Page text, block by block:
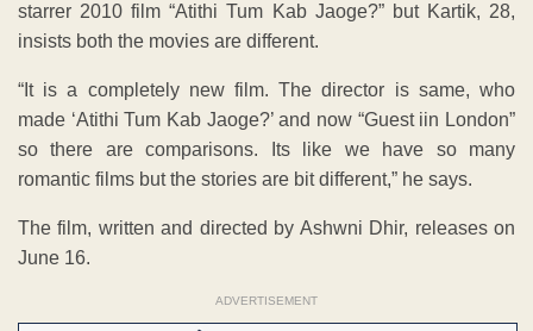
starrer 2010 film “Atithi Tum Kab Jaoge?” but Kartik, 28,
insists both the movies are different.
“It is a completely new film. The director is same, who
made ‘Atithi Tum Kab Jaoge?’ and now “Guest iin London”
so there are comparisons. Its like we have so many
romantic films but the stories are bit different,” he says.
The film, written and directed by Ashwni Dhir, releases on
June 16.
ADVERTISEMENT